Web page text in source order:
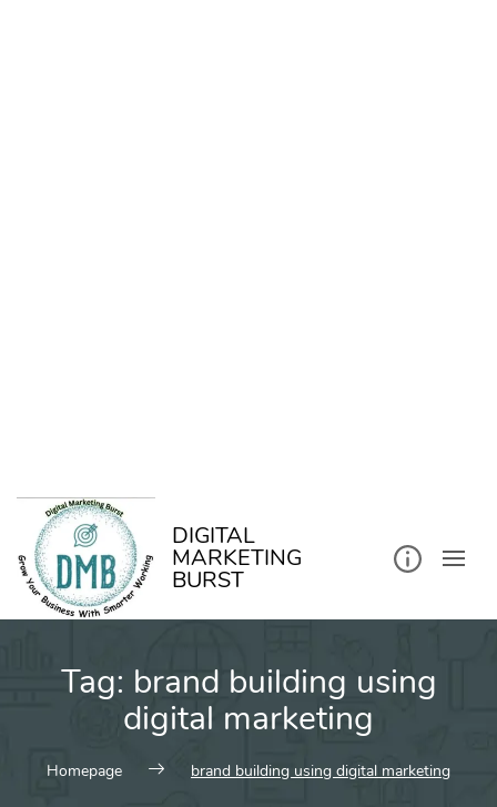
DIGITAL
MARKETING
BURST
Tag: brand building using
digital marketing
Homepage brand building using digital marketing